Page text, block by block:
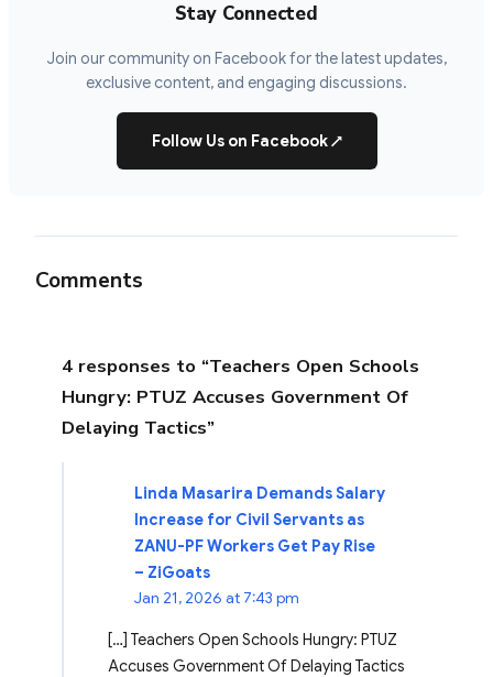
Stay Connected
Join our community on Facebook for the latest updates,
exclusive content, and engaging discussions.
Follow Us on Facebook↗
Comments
4 responses to “Teachers Open Schools
Hungry: PTUZ Accuses Government Of
Delaying Tactics”
Linda Masarira Demands Salary
Increase for Civil Servants as
ZANU-PF Workers Get Pay Rise
– ZiGoats
Jan 21, 2026 at 7:43 pm
[…] Teachers Open Schools Hungry: PTUZ
Accuses Government Of Delaying Tactics